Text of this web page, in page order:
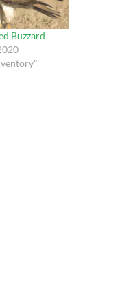
Buzzard